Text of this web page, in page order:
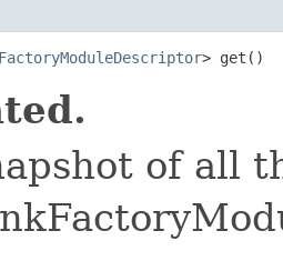
> get()
of all